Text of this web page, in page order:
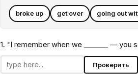
broke up get over going out
1. "I remember when we — you
Проверить